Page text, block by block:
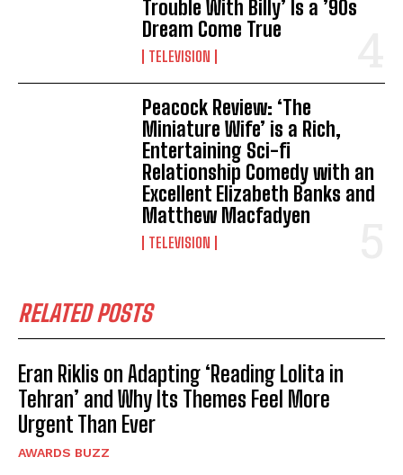
Trouble With Billy’ Is a ’90s
Dream Come True
TELEVISION
Peacock Review: ‘The
Miniature Wife’ is a Rich,
Entertaining Sci-fi
Relationship Comedy with an
Excellent Elizabeth Banks and
Matthew Macfadyen
TELEVISION
RELATED POSTS
Eran Riklis on Adapting ‘Reading Lolita in
Tehran’ and Why Its Themes Feel More
Urgent Than Ever
AWARDS BUZZ